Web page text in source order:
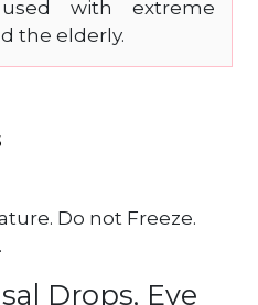
with extreme
the elderly.
Do not Freeze.
Drops, Eye